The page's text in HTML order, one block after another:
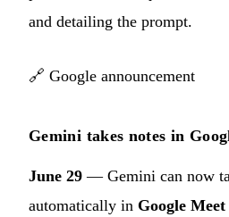
and detailing the prompt.
🔗 Google announcement
Gemini takes notes in
June 29 — Gemini can now
automatically in Google Meet